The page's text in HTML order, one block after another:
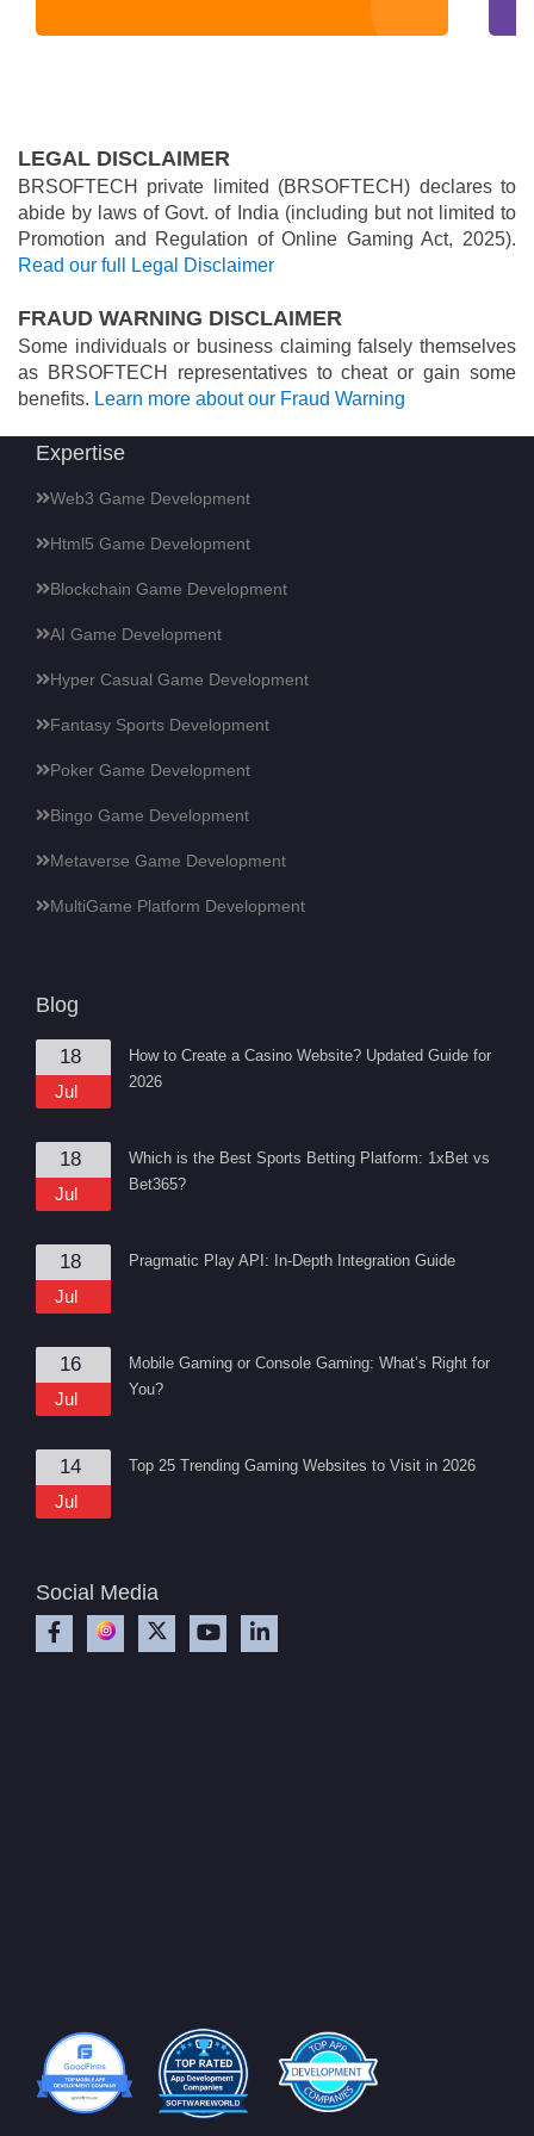
LEGAL DISCLAIMER
BRSOFTECH private limited (BRSOFTECH) declares to
abide by laws of Govt. of India (including but not limited to
Promotion and Regulation of Online Gaming Act, 2025).
Read our full Legal Disclaimer
FRAUD WARNING DISCLAIMER
Some individuals or business claiming falsely themselves
as BRSOFTECH representatives to cheat or gain some
benefits. Learn more about our Fraud Warning
Expertise
Web3 Game Development
Html5 Game Development
Blockchain Game Development
AI Game Development
Hyper Casual Game Development
Fantasy Sports Development
Poker Game Development
Bingo Game Development
Metaverse Game Development
MultiGame Platform Development
Blog
18
Jul
How to Create a Casino Website? Updated Guide for
2026
18
Jul
Which is the Best Sports Betting Platform: 1xBet vs
Bet365?
18
Jul
Pragmatic Play API: In-Depth Integration Guide
16
Jul
Mobile Gaming or Console Gaming: What’s Right for
You?
14
Jul
Top 25 Trending Gaming Websites to Visit in 2026
Social Media